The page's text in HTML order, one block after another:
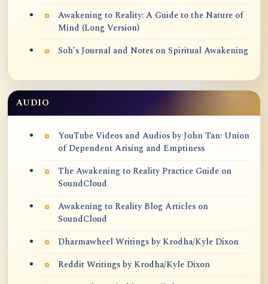
Awakening to Reality: A Guide to the Nature of
Mind (Long Version)
Soh’s Journal and Notes on Spiritual Awakening
AUDIO
YouTube Videos and Audios by John Tan: Union
of Dependent Arising and Emptiness
The Awakening to Reality Practice Guide on
SoundCloud
Awakening to Reality Blog Articles on
SoundCloud
Dharmawheel Writings by Krodha/Kyle Dixon
Reddit Writings by Krodha/Kyle Dixon